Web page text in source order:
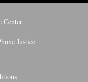
Center
Justice